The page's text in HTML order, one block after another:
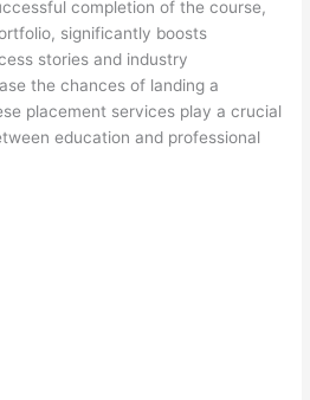
completion of the course,
significantly boosts
stories and industry
the chances of landing a
placement services play a crucial
education and professional